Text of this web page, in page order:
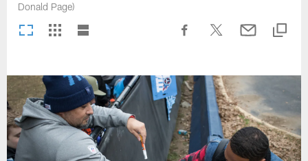
Donald Page)